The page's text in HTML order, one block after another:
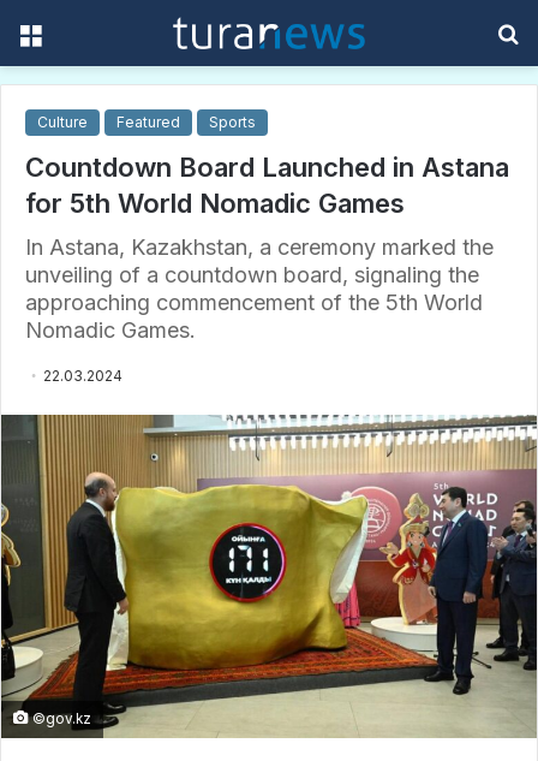
Culture Featured Sports
Countdown Board Launched in Astana
for 5th World Nomadic Games
In Astana, Kazakhstan, a ceremony marked the
unveiling of a countdown board, signaling the
approaching commencement of the 5th World
Nomadic Games.
22.03.2024
©gov.kz